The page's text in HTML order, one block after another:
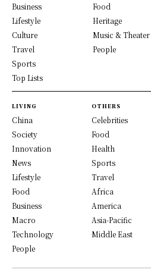
Business
Lifestyle
Culture
Travel
Sports
Top Lists
Food
Heritage
Music & Theater
People
LIVING
China
Society
Innovation
News
Lifestyle
Food
Business
Macro
Technology
People
OTHERS
Celebrities
Food
Health
Sports
Travel
Africa
America
Asia-Pacific
Middle East